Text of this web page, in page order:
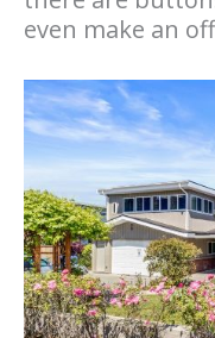
even make an